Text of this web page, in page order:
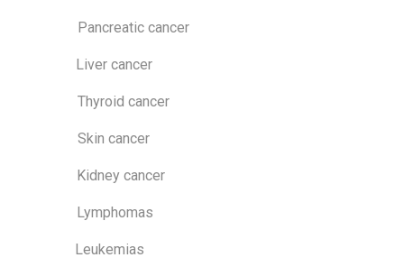
Pancreatic cancer
Liver cancer
Thyroid cancer
Skin cancer
Kidney cancer
Lymphomas
Leukemias